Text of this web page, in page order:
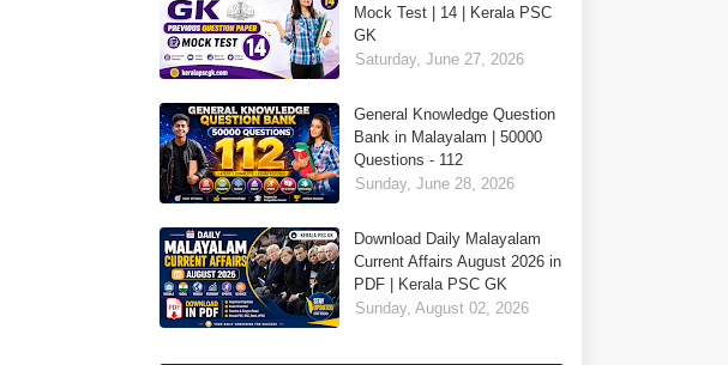
Mock Test | 14 | Kerala PSC
GK
Saturday, June 27, 2026
General Knowledge Question
Bank in Malayalam | 50000
Questions - 112
Sunday, June 28, 2026
Download Daily Malayalam
Current Affairs August 2026 in
PDF | Kerala PSC GK
Sunday, August 02, 2026